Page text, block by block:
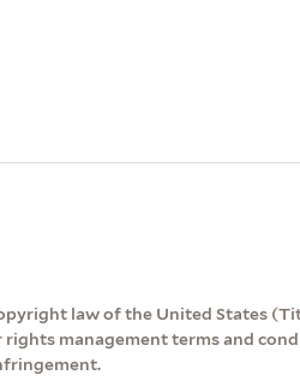
law of the United States
management terms and